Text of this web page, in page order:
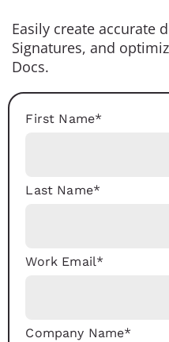
Easily create accurate
Signatures, and
Docs.
First Name*
Last Name*
Work Email*
Company Name*